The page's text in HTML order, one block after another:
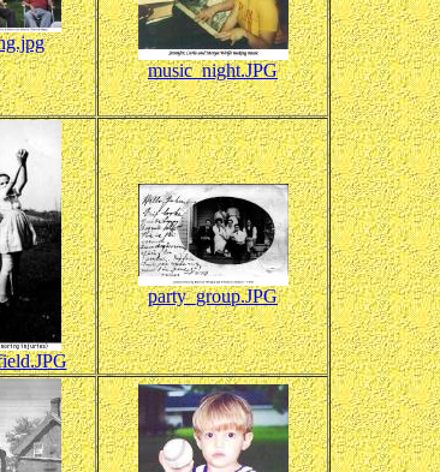
music_night.JPG
party_group.JPG